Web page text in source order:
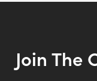
Join The